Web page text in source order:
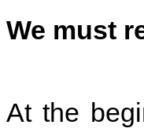
We must
At the